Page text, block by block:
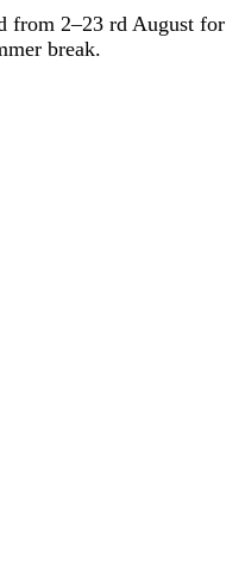
from 2–23 rd August for
break.